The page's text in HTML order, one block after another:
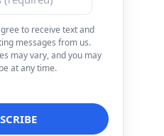
to receive text and
messages from us.
may vary, and you may
at any time.